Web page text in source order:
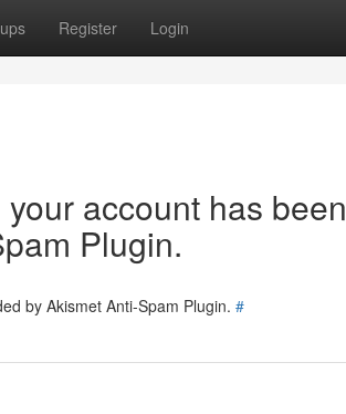
Register Login
account has been
Plugin.
by Akismet Anti-Spam Plugin. #